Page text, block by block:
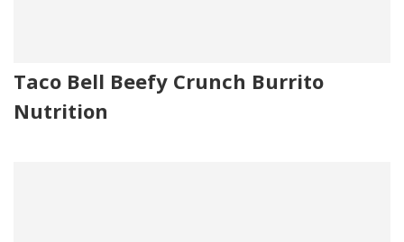
Taco Bell Beefy Crunch Burrito
Nutrition